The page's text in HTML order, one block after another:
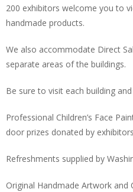
200 exhibitors welcome you to
handmade products.
We also accommodate Direct
separate areas of the buildings.
Be sure to visit each building
Professional Children’s Face
door prizes donated by
Refreshments supplied by
Original Handmade Artwork and